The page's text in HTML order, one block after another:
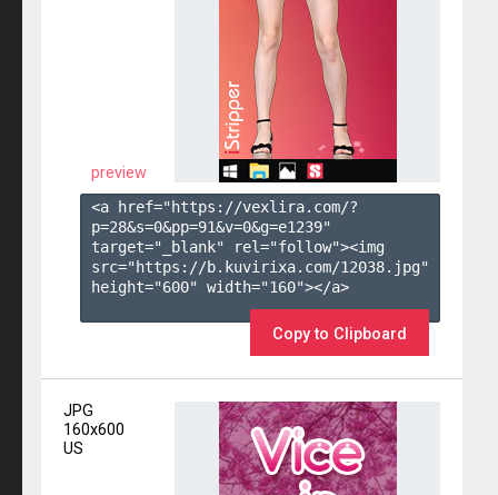
preview
<a href="https://vexlira.com/?
p=28&s=0&pp=91&v=0&g=e1239"
target="_blank" rel="follow"><img
src="https://b.kuvirixa.com/12038.jpg"
height="600" width="160"></a>
Copy to Clipboard
JPG
160x600
US